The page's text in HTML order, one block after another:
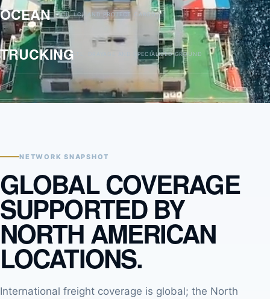
OCEAN FCL, LCL AND PROJECT CARGO
TRUCKINGFTL, LTL, DRAYAGE AND SPECIALIZED GROUND
NETWORK SNAPSHOT
GLOBAL COVERAGE
SUPPORTED BY
NORTH AMERICAN
LOCATIONS.
International freight coverage is global; the North